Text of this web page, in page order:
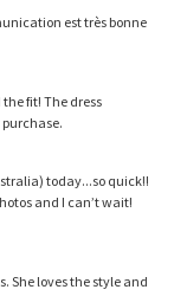
est très bonne
fit! The dress
today...so quick!!
and I can’t wait!
She loves the style and